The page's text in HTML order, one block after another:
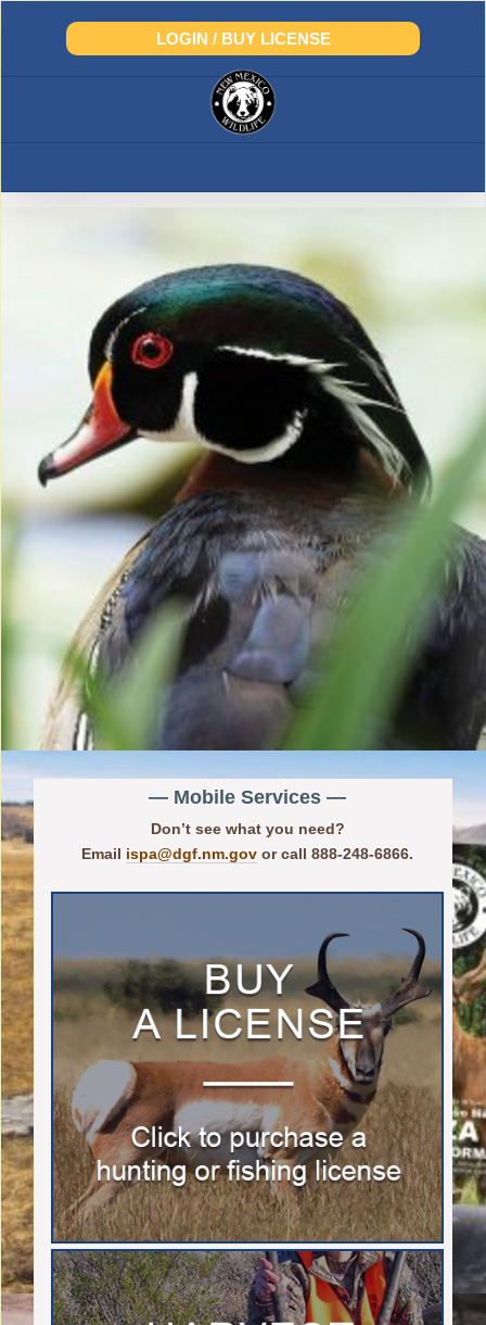
Skip
LOGIN / BUY LICENSE
— Mobile Services —
Don’t see what you need?
Email ispa@dgf.nm.gov or call 888-248-6866.